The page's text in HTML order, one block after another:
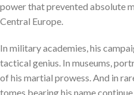
power that prevented absolute
Central Europe.
In military academies, his
tactical genius. In museums,
of his martial prowess. And in
tomes bearing his name